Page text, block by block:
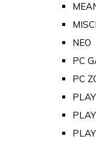
NEO
PC
PC
PLAY